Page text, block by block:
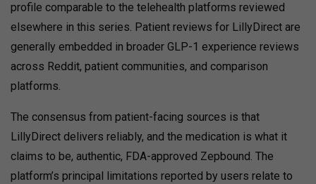
profile comparable to the telehealth platforms reviewed
elsewhere in this series. Patient reviews for LillyDirect are
generally embedded in broader GLP-1 experience reviews
across Reddit, patient communities, and comparison
platforms.
The consensus from patient-facing sources is that
LillyDirect delivers reliably, and the medication is what it
claims to be, authentic, FDA-approved Zepbound. The
platform’s principal limitations reported by users relate to